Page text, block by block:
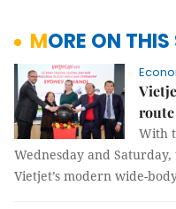
MORE ON
route
With
Wednesday and
Vietjet’s modern wide-